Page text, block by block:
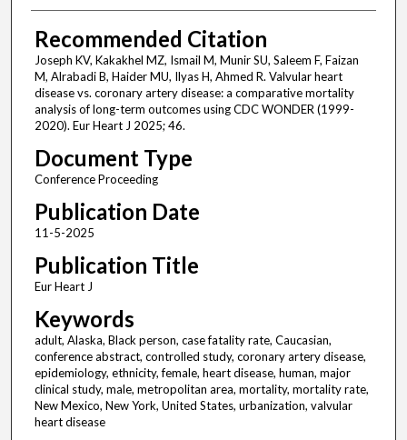
Recommended Citation
Joseph KV, Kakakhel MZ, Ismail M, Munir SU, Saleem F, Faizan
M, Alrabadi B, Haider MU, Ilyas H, Ahmed R. Valvular heart
disease vs. coronary artery disease: a comparative mortality
analysis of long-term outcomes using CDC WONDER (1999-
2020). Eur Heart J 2025; 46.
Document Type
Conference Proceeding
Publication Date
11-5-2025
Publication Title
Eur Heart J
Keywords
adult, Alaska, Black person, case fatality rate, Caucasian,
conference abstract, controlled study, coronary artery disease,
epidemiology, ethnicity, female, heart disease, human, major
clinical study, male, metropolitan area, mortality, mortality rate,
New Mexico, New York, United States, urbanization, valvular
heart disease